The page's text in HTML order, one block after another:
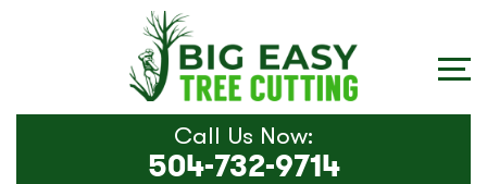
Call Us Now:
504-732-9714